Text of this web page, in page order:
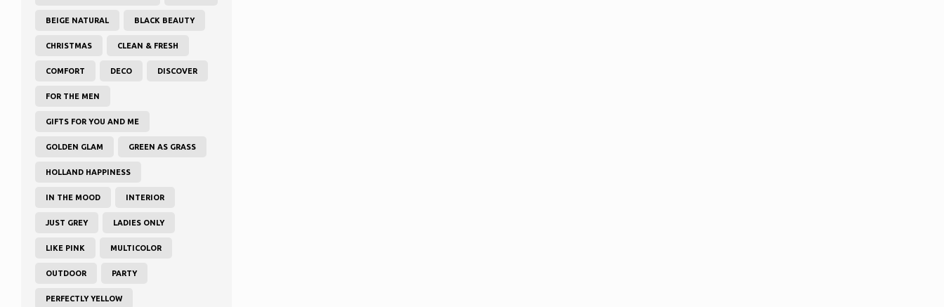
BEIGE NATURAL BLACK BEAUTY
CHRISTMAS CLEAN & FRESH
COMFORT DECO DISCOVER
FOR THE MEN
GIFTS FOR YOU AND ME
GOLDEN GLAM GREEN AS GRASS
HOLLAND HAPPINESS
IN THE MOOD INTERIOR
JUST GREY LADIES ONLY
LIKE PINK MULTICOLOR
OUTDOOR PARTY
PERFECTLY YELLOW